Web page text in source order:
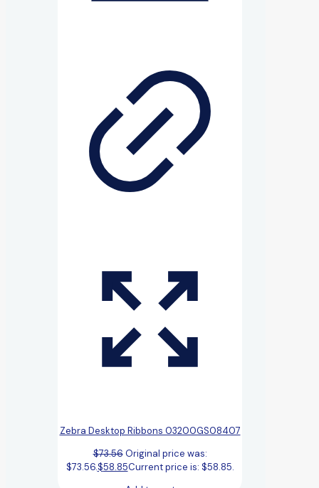
Zebra Desktop Ribbons 03200GS08407
$73.56 Original price was:
$73.56.$58.85Current price is: $58.85.